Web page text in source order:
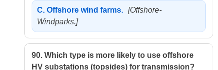
C. Offshore wind farms. [Offshore-
Windparks.]
90. Which type is more likely to use offshore
HV substations (topsides) for transmission?